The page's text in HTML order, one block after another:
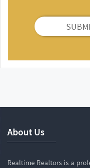
About Us
Realtime Realtors is a